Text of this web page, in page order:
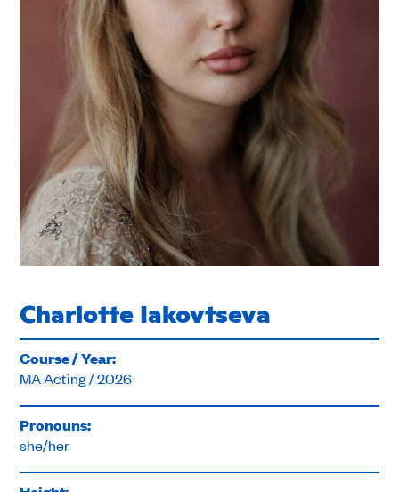
Charlotte Iakovtseva
Course / Year:
MA Acting / 2026
Pronouns:
she/her